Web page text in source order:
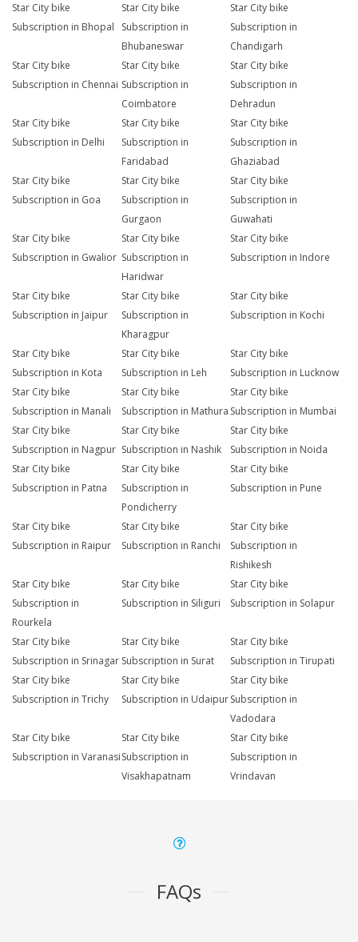
Star City bike
Subscription in Bhopal
Star City bike
Subscription in
Bhubaneswar
Star City bike
Subscription in
Chandigarh
Star City bike
Subscription in Chennai
Star City bike
Subscription in
Coimbatore
Star City bike
Subscription in
Dehradun
Star City bike
Subscription in Delhi
Star City bike
Subscription in
Faridabad
Star City bike
Subscription in
Ghaziabad
Star City bike
Subscription in Goa
Star City bike
Subscription in
Gurgaon
Star City bike
Subscription in
Guwahati
Star City bike
Subscription in Gwalior
Star City bike
Subscription in
Haridwar
Star City bike
Subscription in Indore
Star City bike
Subscription in Jaipur
Star City bike
Subscription in
Kharagpur
Star City bike
Subscription in Kochi
Star City bike
Subscription in Kota
Star City bike
Subscription in Leh
Star City bike
Subscription in Lucknow
Star City bike
Subscription in Manali
Star City bike
Subscription in Mathura
Star City bike
Subscription in Mumbai
Star City bike
Subscription in Nagpur
Star City bike
Subscription in Nashik
Star City bike
Subscription in Noida
Star City bike
Subscription in Patna
Star City bike
Subscription in
Pondicherry
Star City bike
Subscription in Pune
Star City bike
Subscription in Raipur
Star City bike
Subscription in Ranchi
Star City bike
Subscription in
Rishikesh
Star City bike
Subscription in
Rourkela
Star City bike
Subscription in Siliguri
Star City bike
Subscription in Solapur
Star City bike
Subscription in Srinagar
Star City bike
Subscription in Surat
Star City bike
Subscription in Tirupati
Star City bike
Subscription in Trichy
Star City bike
Subscription in Udaipur
Star City bike
Subscription in
Vadodara
Star City bike
Subscription in Varanasi
Star City bike
Subscription in
Visakhapatnam
Star City bike
Subscription in
Vrindavan
FAQs